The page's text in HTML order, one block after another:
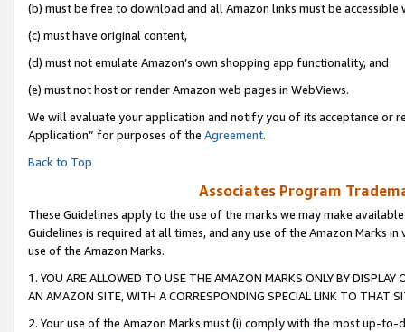
(b) must be free to download and all Amazon links must be accessible
(c) must have original content,
(d) must not emulate Amazon’s own shopping app functionality, and
(e) must not host or render Amazon web pages in WebViews.
We will evaluate your application and notify you of its acceptance or
Application” for purposes of the Agreement.
Back to Top
Associates Program
These Guidelines apply to the use of the marks we may make
Guidelines is required at all times, and any use of the Amazon Marks
use of the Amazon Marks.
1. YOU ARE ALLOWED TO USE THE AMAZON MARKS ONLY BY
AN AMAZON SITE, WITH A CORRESPONDING SPECIAL LINK TO THAT
2. Your use of the Amazon Marks must (i) comply with the most up-